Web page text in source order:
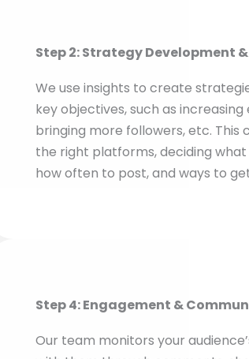
Step 2: Strategy Development
We use insights to create
key objectives, such as
bringing more followers, etc. This
the right platforms, deciding
how often to post, and ways to
Step 4: Engagement &
Our team monitors your